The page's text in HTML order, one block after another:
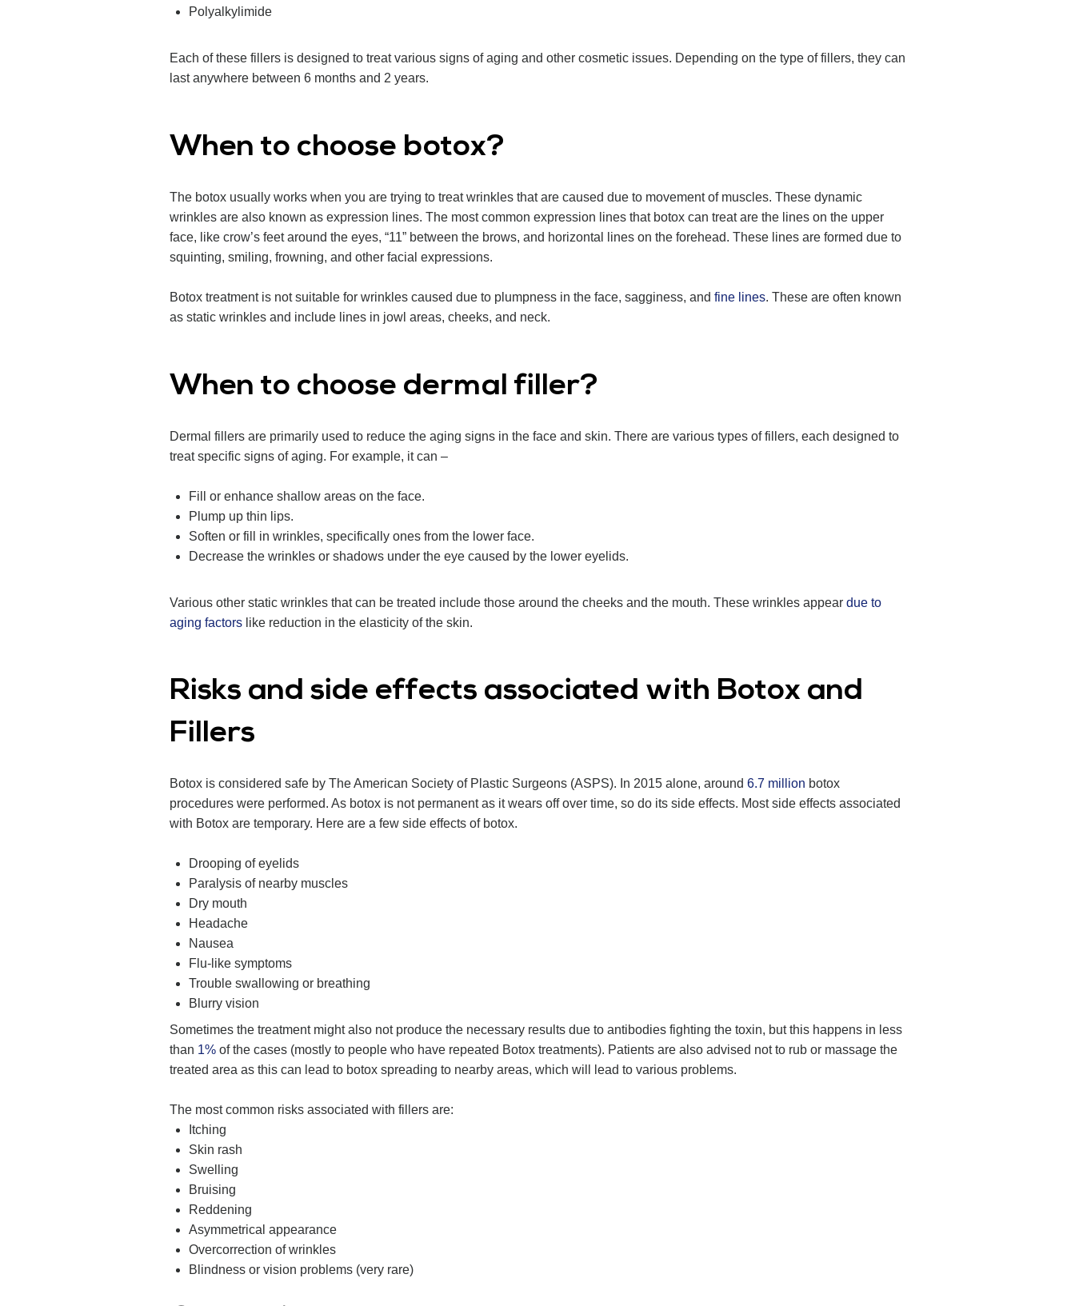
Polyalkylimide
Each of these fillers is designed to treat various signs of aging and other cosmetic issues. Depending on the type of fillers, they can
last anywhere between 6 months and 2 years.
When to choose botox?
The botox usually works when you are trying to treat wrinkles that are caused due to movement of muscles. These dynamic
wrinkles are also known as expression lines. The most common expression lines that botox can treat are the lines on the upper
face, like crow’s feet around the eyes, “11” between the brows, and horizontal lines on the forehead. These lines are formed due to
squinting, smiling, frowning, and other facial expressions.
Botox treatment is not suitable for wrinkles caused due to plumpness in the face, sagginess, and fine lines. These are often known
as static wrinkles and include lines in jowl areas, cheeks, and neck.
When to choose dermal filler?
Dermal fillers are primarily used to reduce the aging signs in the face and skin. There are various types of fillers, each designed to
treat specific signs of aging. For example, it can –
Fill or enhance shallow areas on the face.
Plump up thin lips.
Soften or fill in wrinkles, specifically ones from the lower face.
Decrease the wrinkles or shadows under the eye caused by the lower eyelids.
Various other static wrinkles that can be treated include those around the cheeks and the mouth. These wrinkles appear due to
aging factors like reduction in the elasticity of the skin.
Risks and side effects associated with Botox and
Fillers
Botox is considered safe by The American Society of Plastic Surgeons (ASPS). In 2015 alone, around 6.7 million botox
procedures were performed. As botox is not permanent as it wears off over time, so do its side effects. Most side effects associated
with Botox are temporary. Here are a few side effects of botox.
Drooping of eyelids
Paralysis of nearby muscles
Dry mouth
Headache
Nausea
Flu-like symptoms
Trouble swallowing or breathing
Blurry vision
Sometimes the treatment might also not produce the necessary results due to antibodies fighting the toxin, but this happens in less
than 1% of the cases (mostly to people who have repeated Botox treatments). Patients are also advised not to rub or massage the
treated area as this can lead to botox spreading to nearby areas, which will lead to various problems.
The most common risks associated with fillers are:
Itching
Skin rash
Swelling
Bruising
Reddening
Asymmetrical appearance
Overcorrection of wrinkles
Blindness or vision problems (very rare)